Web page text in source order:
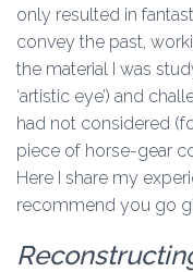
only resulted in
convey the past,
the material I was
‘artistic eye’) and
had not considered
piece of horse-gear
Here I share my
recommend you go